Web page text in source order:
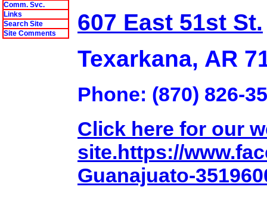
Comm. Svc.
Links
Search Site
Site Comments
607 East 51st St.
Texarkana, AR
Phone: (870) 826-
Click here for our
site.https://
Guanajuato-